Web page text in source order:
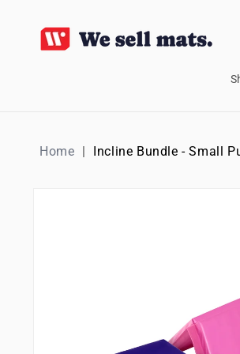
CONTENT
Home Incline Bundle - Small